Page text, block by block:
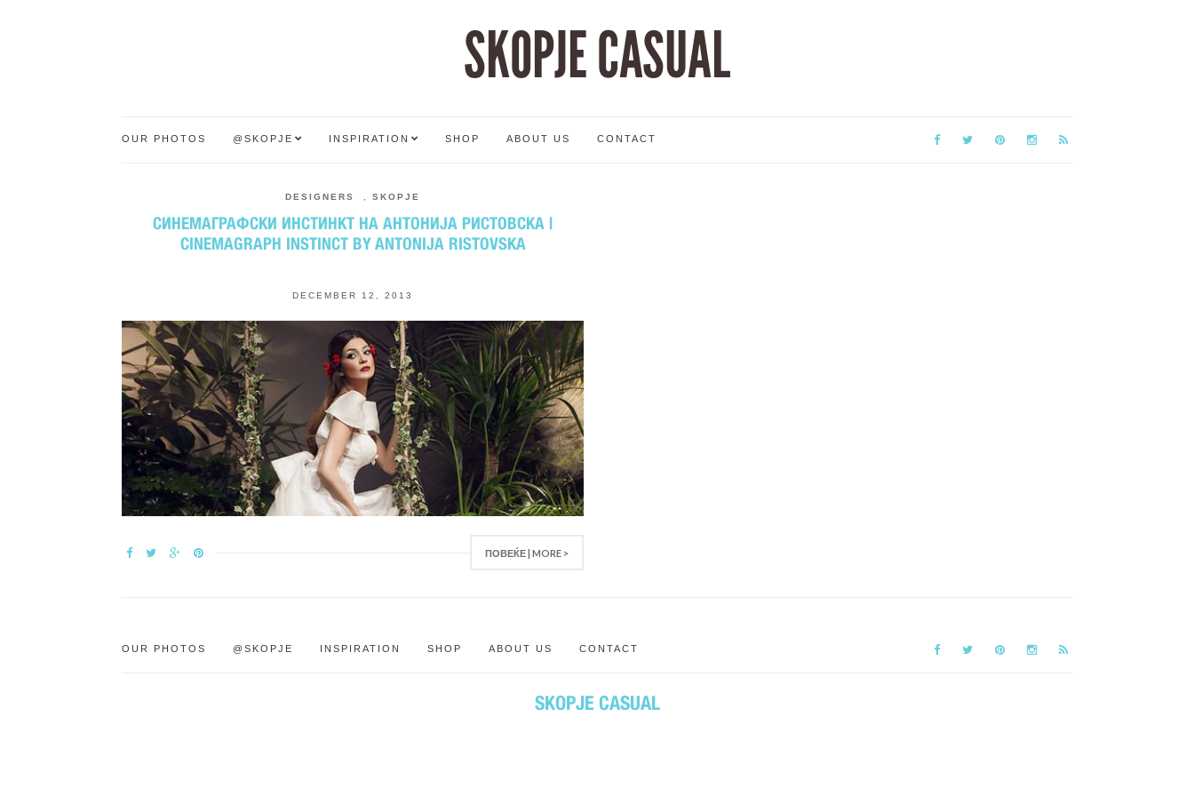
SKOPJE CASUAL
OUR PHOTOS @SKOPJE INSPIRATION SHOP ABOUT US CONTACT
DESIGNERS SKOPJE
СИНЕМАГРАФСКИ ИНСТИНКТ НА АНТОНИЈА РИСТОВСКА |
CINEMAGRAPH INSTINCT BY ANTONIJA RISTOVSKA
DECEMBER 12, 2013
ПОВЕЌЕ | MORE >
OUR PHOTOS @SKOPJE INSPIRATION SHOP ABOUT US CONTACT
SKOPJE CASUAL